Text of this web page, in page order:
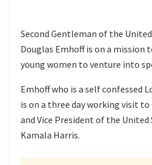
Second Gentleman of the
Douglas Emhoff is on a mission
young women to venture into
Emhoff who is a self confessed
is on a three day working visit to
and Vice President of the
Kamala Harris.